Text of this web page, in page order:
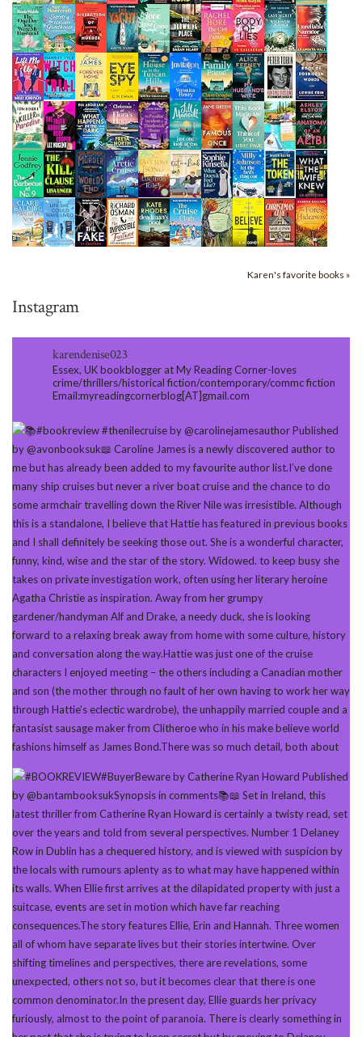
Karen's favorite books »
Instagram
karendenise023
Essex, UK bookblogger at My Reading Corner-loves
crime/thrillers/historical fiction/contemporary/commc fiction
Email:myreadingcornerblog[AT]gmail.com